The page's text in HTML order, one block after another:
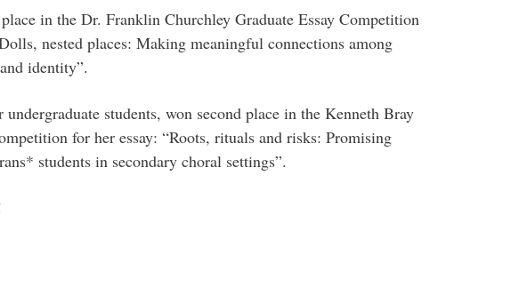
in the Dr. Franklin Churchley Graduate Essay Competition
nested places: Making meaningful connections among
identity”.
students, won second place in the Kenneth Bray
for her essay: “Roots, rituals and risks: Promising
students in secondary choral settings”.